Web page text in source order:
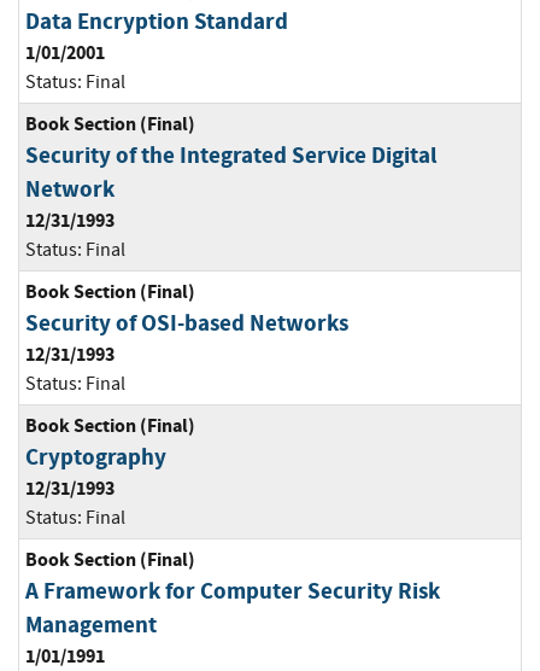
Data Encryption Standard
1/01/2001
Status: Final
Book Section (Final)
Security of the Integrated Service Digital
Network
12/31/1993
Status: Final
Book Section (Final)
Security of OSI-based Networks
12/31/1993
Status: Final
Book Section (Final)
Cryptography
12/31/1993
Status: Final
Book Section (Final)
A Framework for Computer Security Risk
Management
1/01/1991